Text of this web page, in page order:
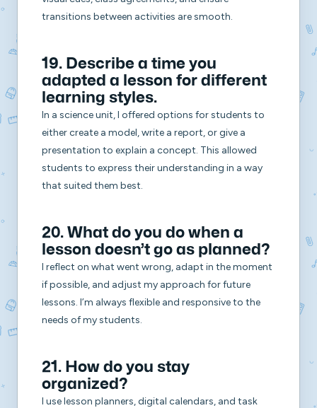
transitions between activities are smooth.
19. Describe a time you
adapted a lesson for different
learning styles.
In a science unit, I offered options for students to
either create a model, write a report, or give a
presentation to explain a concept. This allowed
students to express their understanding in a way
that suited them best.
20. What do you do when a
lesson doesn’t go as planned?
I reflect on what went wrong, adapt in the moment
if possible, and adjust my approach for future
lessons. I’m always flexible and responsive to the
needs of my students.
21. How do you stay
organized?
I use lesson planners, digital calendars, and task